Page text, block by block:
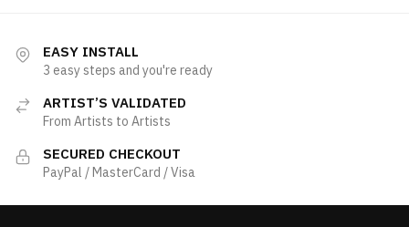
EASY INSTALL
3 easy steps and you're ready
ARTIST’S VALIDATED
From Artists to Artists
SECURED CHECKOUT
PayPal / MasterCard / Visa